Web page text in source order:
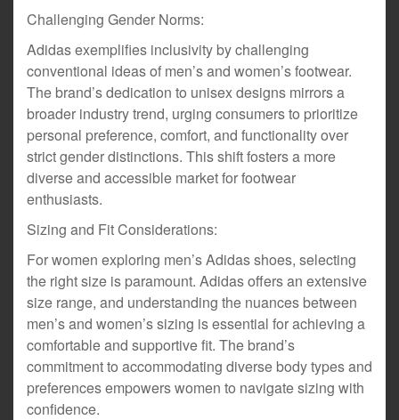
Challenging Gender Norms:
Adidas exemplifies inclusivity by challenging
conventional ideas of men’s and women’s footwear.
The brand’s dedication to unisex designs mirrors a
broader industry trend, urging consumers to prioritize
personal preference, comfort, and functionality over
strict gender distinctions. This shift fosters a more
diverse and accessible market for footwear
enthusiasts.
Sizing and Fit Considerations:
For women exploring men’s Adidas shoes, selecting
the right size is paramount. Adidas offers an extensive
size range, and understanding the nuances between
men’s and women’s sizing is essential for achieving a
comfortable and supportive fit. The brand’s
commitment to accommodating diverse body types and
preferences empowers women to navigate sizing with
confidence.